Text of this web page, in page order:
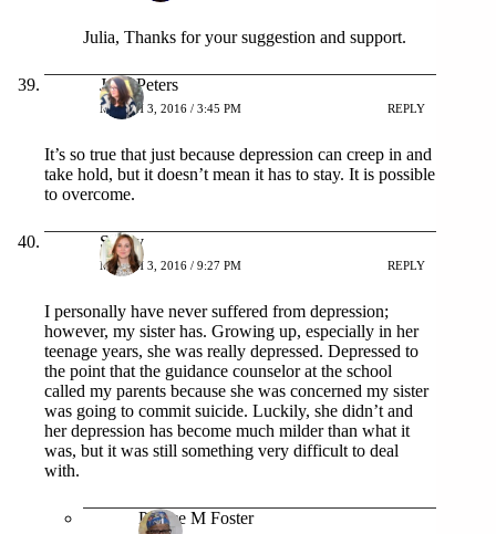
Julia, Thanks for your suggestion and support.
Jenn Peters
MARCH 3, 2016 / 3:45 PM REPLY
It’s so true that just because depression can creep in and
take hold, but it doesn’t mean it has to stay. It is possible
to overcome.
Shelly
MARCH 3, 2016 / 9:27 PM REPLY
I personally have never suffered from depression;
however, my sister has. Growing up, especially in her
teenage years, she was really depressed. Depressed to
the point that the guidance counselor at the school
called my parents because she was concerned my sister
was going to commit suicide. Luckily, she didn’t and
her depression has become much milder than what it
was, but it was still something very difficult to deal
with.
Patrice M Foster